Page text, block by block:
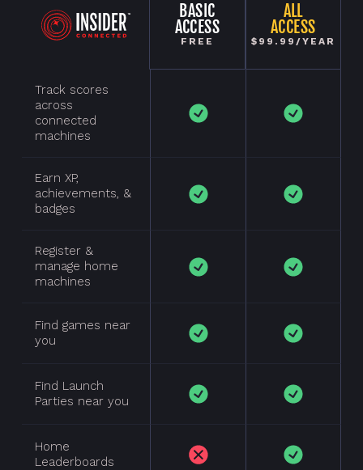
BASIC
ACCESS
FREE
ALL
ACCESS
$99.99/YEAR
Track scores
across
connected
machines
Earn XP,
achievements, &
badges
Register &
manage home
machines
Find games near
you
Find Launch
Parties near you
Home
Leaderboards